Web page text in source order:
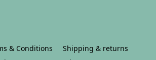
& Conditions
Shipping & returns